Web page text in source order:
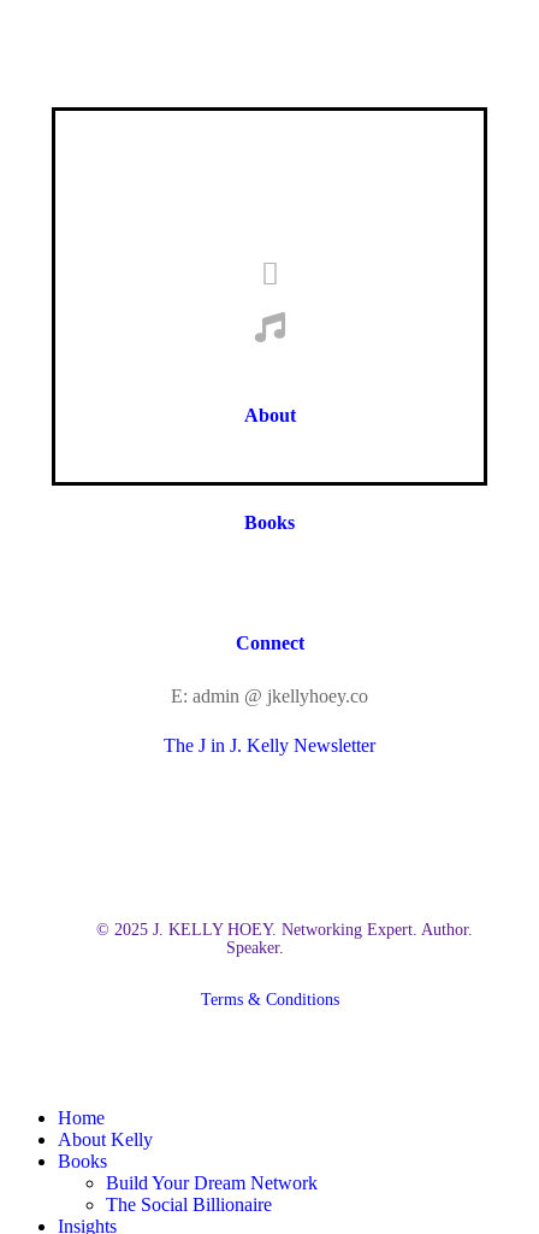
About
Books
Connect
E: admin @ jkellyhoey.co
The J in J. Kelly Newsletter
© 2025 J. KELLY HOEY. Networking Expert. Author.
Speaker.
Terms & Conditions
Close
Menu
Home
About Kelly
Books
Build Your Dream Network
The Social Billionaire
Insights